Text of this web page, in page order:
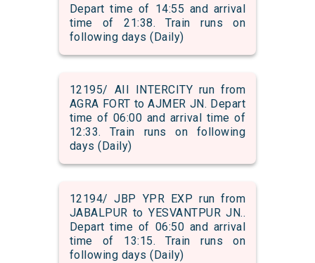
Depart time of 14:55 and arrival
time of 21:38. Train runs on
following days (Daily)
12195/ AII INTERCITY run from
AGRA FORT to AJMER JN. Depart
time of 06:00 and arrival time of
12:33. Train runs on following
days (Daily)
12194/ JBP YPR EXP run from
JABALPUR to YESVANTPUR JN..
Depart time of 06:50 and arrival
time of 13:15. Train runs on
following days (Daily)